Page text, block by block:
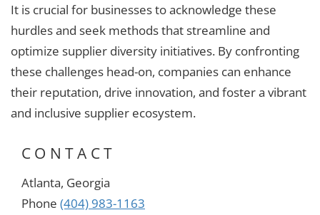
It is crucial for businesses to acknowledge these
hurdles and seek methods that streamline and
optimize supplier diversity initiatives. By confronting
these challenges head-on, companies can enhance
their reputation, drive innovation, and foster a vibrant
and inclusive supplier ecosystem.
CONTACT
Atlanta, Georgia
Phone (404) 983-1163